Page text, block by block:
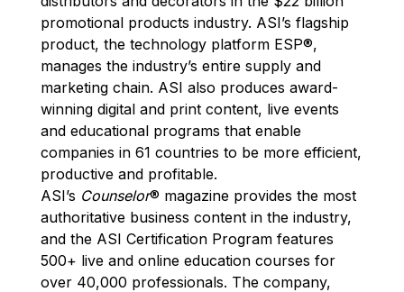
promotional products industry. ASI’s flagship
product, the technology platform ESP®,
manages the industry’s entire supply and
marketing chain. ASI also produces award-
winning digital and print content, live events
and educational programs that enable
companies in 61 countries to be more efficient,
productive and profitable.
ASI’s Counselor® magazine provides the most
authoritative business content in the industry,
and the ASI Certification Program features
500+ live and online education courses for
over 40,000 professionals. The company,